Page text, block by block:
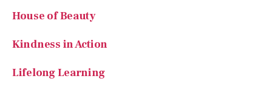
House of Beauty
Kindness in Action
Lifelong Learning